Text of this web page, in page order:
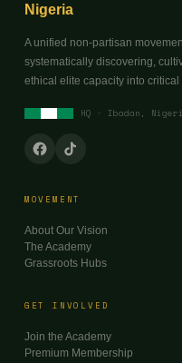
Nigeria
A unified non-partisan
systematically discovering,
ethical elite capacity into critical
HQ · Ibadan,
MOVEMENT
About Our Vision
The Academy
Grassroots Hubs
GET INVOLVED
Join the Academy
Premium Membership